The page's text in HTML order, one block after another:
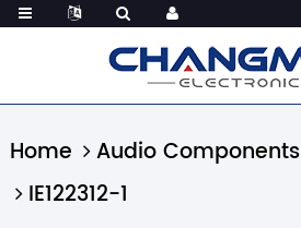
Home Audio Components
IE122312-1